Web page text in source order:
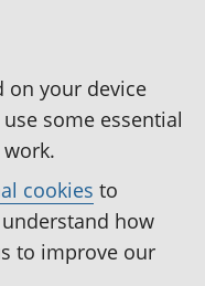
on your device
some essential
cookies to
how
to improve our